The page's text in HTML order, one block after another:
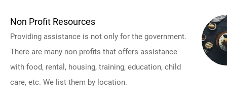
Non Profit Resources
Providing assistance is not only for the government.
There are many non profits that offers assistance
with food, rental, housing, training, education, child
care, etc. We list them by location.